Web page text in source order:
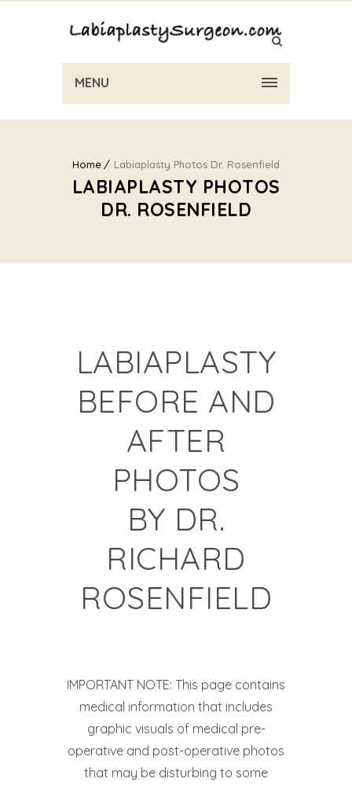
MENU
Home Labiaplasty Photos Dr. Rosenfield
LABIAPLASTY PHOTOS
DR. ROSENFIELD
LABIAPLASTY
BEFORE AND
AFTER
PHOTOS
BY DR.
RICHARD
ROSENFIELD
IMPORTANT NOTE: This page contains
medical information that includes
graphic visuals of medical pre-
operative and post-operative photos
that may be disturbing to some